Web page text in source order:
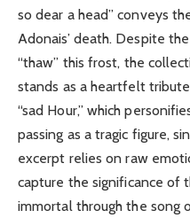
so dear a head” conveys
Adonais’ death. Despite
“thaw” this frost, the
stands as a heartfelt
“sad Hour,” which
passing as a tragic figure,
excerpt relies on raw
capture the significance of
immortal through the song